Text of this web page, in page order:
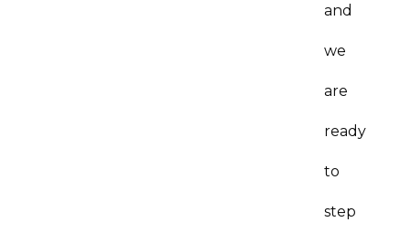
and
we
are
ready
to
step